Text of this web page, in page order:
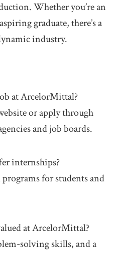
Whether you’re an
graduate, there’s a
industry.
at ArcelorMittal?
or apply through
and job boards.
internships?
for students and
at ArcelorMittal?
solving skills, and a